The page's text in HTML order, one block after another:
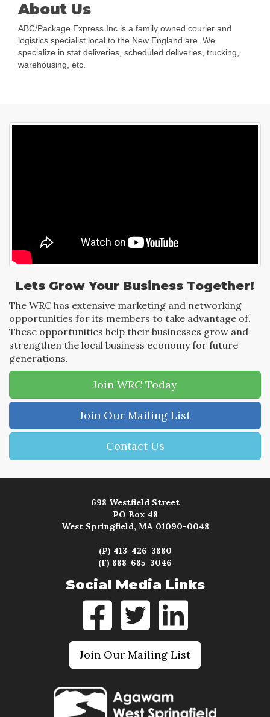
About Us
ABC/Package Express Inc is a family owned courier and
logistics specialist local to the New England are. We
specialize in stat deliveries, scheduled deliveries, trucking,
warehousing, etc.
Lets Grow Your Business Together!
The WRC has extensive marketing and networking
opportunities for its members to take advantage of.
These opportunities help their businesses grow and
strengthen the local business economy for future
generations.
Join WRC Today
Join Our Mailing List
Contact Us
698 Westfield Street
PO Box 48
West Springfield, MA 01090-0048
(P) 413-426-3880
(F) 888-685-3046
Social Media Links
Join Our Mailing List